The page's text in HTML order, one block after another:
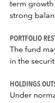
term growth
strong
PORTFOLIO
The fund
in the
HOLDINGS
Under